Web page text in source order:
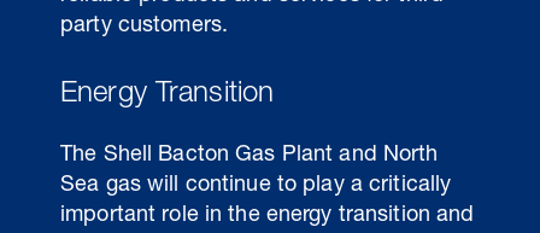
party customers.
Energy Transition
The Shell Bacton Gas Plant and North
Sea gas will continue to play a critically
important role in the energy transition and